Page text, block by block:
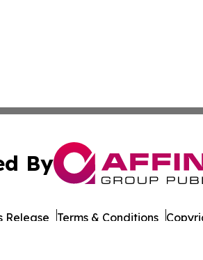
By
Release Terms & Conditions